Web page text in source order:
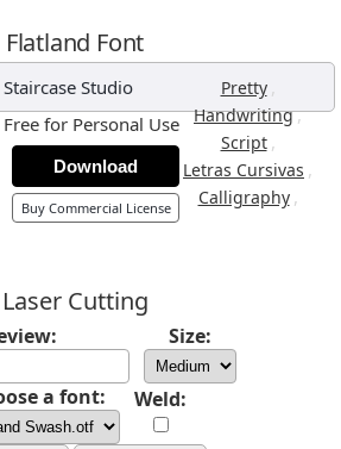
Flatland Font
Staircase Studio Pretty ,
Handwriting,
Script ,
Letras Cursivas ,
Calligraphy ,
Free for Personal Use
Download
Buy Commercial License
Laser Cutting
Size:
a font: Weld: